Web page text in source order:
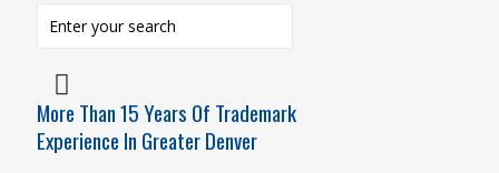
More Than 15 Years Of Trademark
Experience In Greater Denver